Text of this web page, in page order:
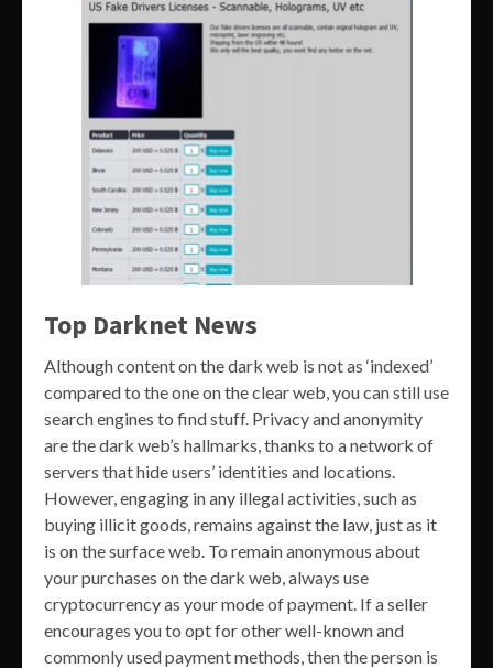
Top Darknet News
Although content on the dark web is not as ‘indexed’
compared to the one on the clear web, you can still use
search engines to find stuff. Privacy and anonymity
are the dark web’s hallmarks, thanks to a network of
servers that hide users’ identities and locations.
However, engaging in any illegal activities, such as
buying illicit goods, remains against the law, just as it
is on the surface web. To remain anonymous about
your purchases on the dark web, always use
cryptocurrency as your mode of payment. If a seller
encourages you to opt for other well-known and
commonly used payment methods, then the person is